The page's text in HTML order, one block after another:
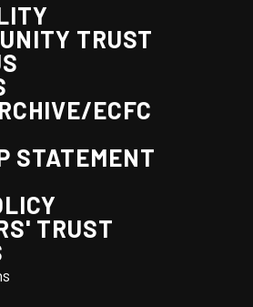
TRUST
ECFC
STATEMENT
TRUST